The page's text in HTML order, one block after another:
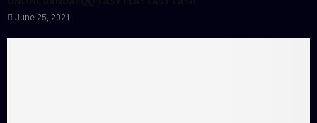
June 25, 2021